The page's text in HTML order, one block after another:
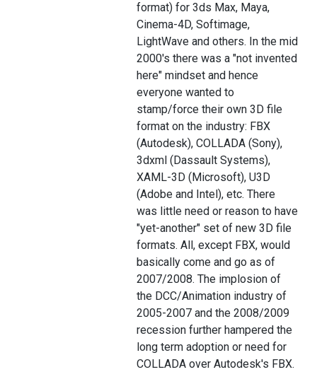
format) for 3ds Max, Maya,
Cinema-4D, Softimage,
LightWave and others. In the mid
2000's there was a "not invented
here" mindset and hence
everyone wanted to
stamp/force their own 3D file
format on the industry: FBX
(Autodesk), COLLADA (Sony),
3dxml (Dassault Systems),
XAML-3D (Microsoft), U3D
(Adobe and Intel), etc. There
was little need or reason to have
"yet-another" set of new 3D file
formats. All, except FBX, would
basically come and go as of
2007/2008. The implosion of
the DCC/Animation industry of
2005-2007 and the 2008/2009
recession further hampered the
long term adoption or need for
COLLADA over Autodesk's FBX.